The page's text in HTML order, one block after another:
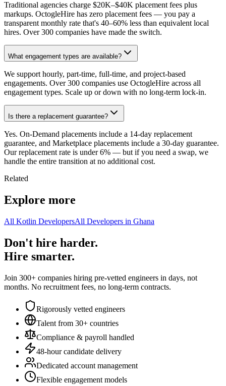
Traditional agencies charge $20K–$40K placement fees plus
markups. OctogleHire has zero placement fees — you pay a
transparent monthly rate that's 40–60% less than equivalent local
hires. Over 300 companies have made the switch.
What engagement types are available?
We support hourly, part-time, full-time, and project-based
engagements. Over 300 companies use OctogleHire across all
engagement types. Scale up or down with no long-term lock-in.
Is there a replacement guarantee?
Yes. On-Demand placements include a 14-day replacement
guarantee, and Marketplace placements include a 30-day guarantee.
Our replacement rate is under 6% — but if you need a swap, we
handle the entire transition at no additional cost.
Related
Explore more
All Kotlin DevelopersAll Developers in Ghana
Don't hire harder.
Hire smarter.
Join 300+ companies hiring pre-vetted engineers in days, not
months. No recruitment fees, no long-term contracts.
Rigorously vetted engineers
Talent from 30+ countries
Compliance & payroll handled
48-hour candidate delivery
Dedicated account management
Flexible engagement models